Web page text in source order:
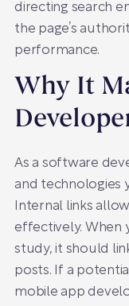
directing search
the page’s
performance.
Why It
As a software
and technologies
Internal links
effectively. When
study, it should
posts. If a
mobile app